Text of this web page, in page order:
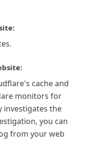
cache and
monitors for
investigates the
you can
from your web